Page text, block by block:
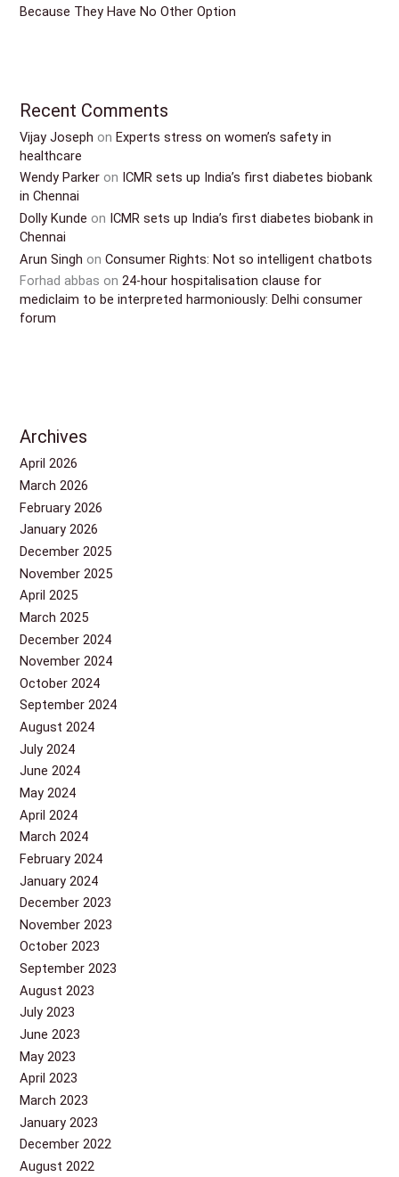
Because They Have No Other Option
Recent Comments
Vijay Joseph onExperts stress on women’s safety in
healthcare
Wendy Parker on ICMR sets up India’s first diabetes biobank
in Chennai
Dolly Kunde on ICMR sets up India’s first diabetes biobank in
Chennai
Arun Singh onConsumer Rights: Not so intelligent chatbots
Forhad abbas on24-hour hospitalisation clause for
mediclaim to be interpreted harmoniously: Delhi consumer
forum
Archives
April 2026
March 2026
February 2026
January 2026
December 2025
November 2025
April 2025
March 2025
December 2024
November 2024
October 2024
September 2024
August 2024
July 2024
June 2024
May 2024
April 2024
March 2024
February 2024
January 2024
December 2023
November 2023
October 2023
September 2023
August 2023
July 2023
June 2023
May 2023
April 2023
March 2023
January 2023
December 2022
August 2022